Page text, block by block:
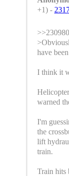
+1) -
have
I think it
warned
I'm
the
lift
train.
Train hits